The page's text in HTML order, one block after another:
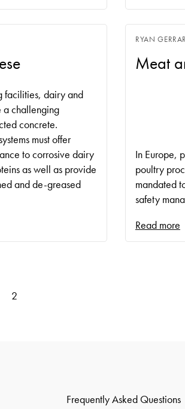
facilities, dairy and
a challenging
concrete.
must offer
to corrosive dairy
as well as provide
and de-greased
Meat
RYAN
In Europe,
poultry
mandated
safety
Read more
2
Frequently Asked Questions